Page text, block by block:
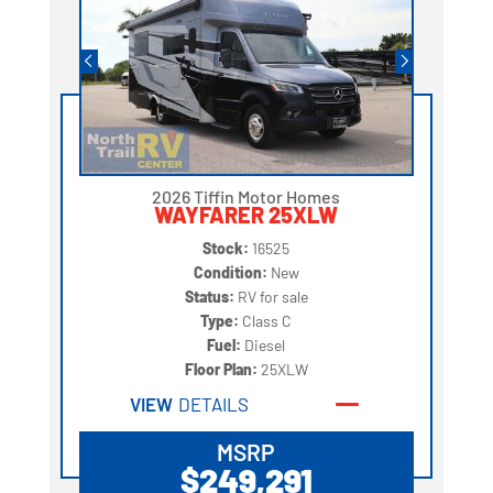
2026 Tiffin Motor Homes
WAYFARER 25XLW
Stock: 16525
Condition: New
Status: RV for sale
Type: Class C
Fuel: Diesel
Floor Plan: 25XLW
VIEW DETAILS
MSRP
$249,291